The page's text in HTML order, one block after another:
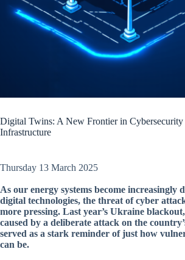
Digital Twins: A New Frontier in
Infrastructure
Thursday 13 March 2025
As our energy systems become increasingly
digital technologies, the threat of cyber
more pressing. Last year’s Ukraine
caused by a deliberate attack on the
served as a stark reminder of just how
can be.